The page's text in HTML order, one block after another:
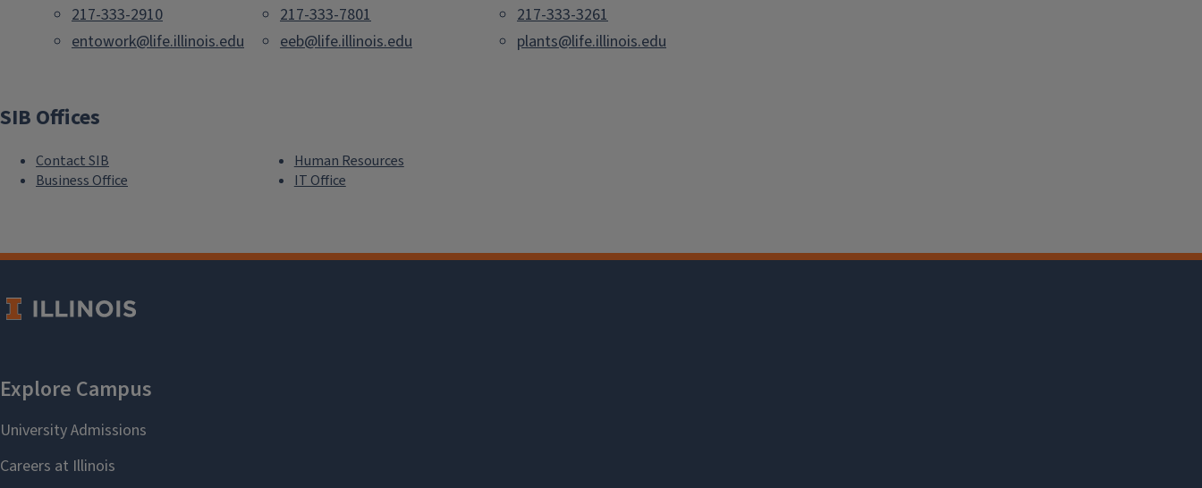
217-333-2910
entowork@life.illinois.edu
217-333-7801
eeb@life.illinois.edu
217-333-3261
plants@life.illinois.edu
SIB Offices
Contact SIB
Business Office
Human Resources
IT Office